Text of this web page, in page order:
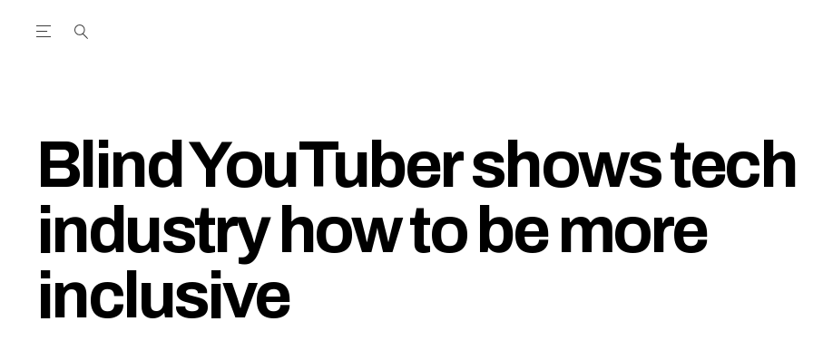
Open the Main Navigation Menu
Blind YouTuber shows tech
industry how to be more
inclusive